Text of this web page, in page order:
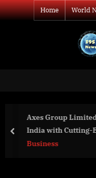
Skip
to
Home World
Axes Group
India with Cutting-
Business
prev